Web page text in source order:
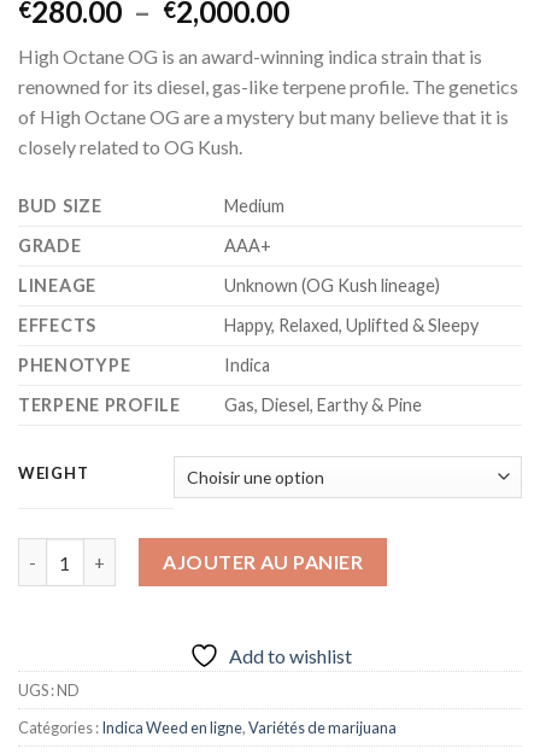
€280.00 – €2,000.00Plage
prix :
€280.00
à
High Octane OG is an award-winning indica strain that is
renowned for its diesel, gas-like terpene profile. The genetics
of High Octane OG are a mystery but many believe that it is
closely related to OG Kush.
BUD SIZE
Medium
GRADE
AAA+
LINEAGE
Unknown (OG Kush lineage)
EFFECTS
Happy, Relaxed, Uplifted & Sleepy
PHENOTYPE
Indica
TERPENE PROFILE
Gas, Diesel, Earthy & Pine
WEIGHT
AJOUTER AU PANIER
Add to wishlist
UGS :ND
Catégories :Indica Weed en ligne,Variétés de marijuana